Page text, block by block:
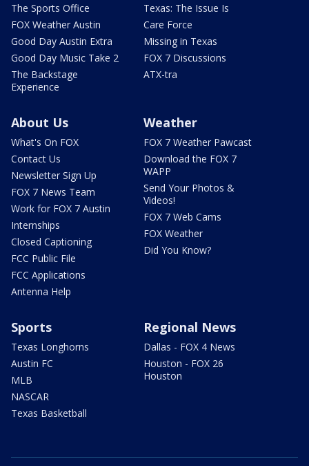
The Sports Office
FOX Weather Austin
Good Day Austin Extra
Good Day Music Take 2
The Backstage
Experience
Texas: The Issue Is
Care Force
Missing in Texas
FOX 7 Discussions
ATX-tra
About Us
What's On FOX
Contact Us
Newsletter Sign Up
FOX 7 News Team
Work for FOX 7 Austin
Internships
Closed Captioning
FCC Public File
FCC Applications
Antenna Help
Weather
FOX 7 Weather Pawcast
Download the FOX 7
WAPP
Send Your Photos &
Videos!
FOX 7 Web Cams
FOX Weather
Did You Know?
Sports
Texas Longhorns
Austin FC
MLB
NASCAR
Texas Basketball
Regional News
Dallas - FOX 4 News
Houston - FOX 26
Houston